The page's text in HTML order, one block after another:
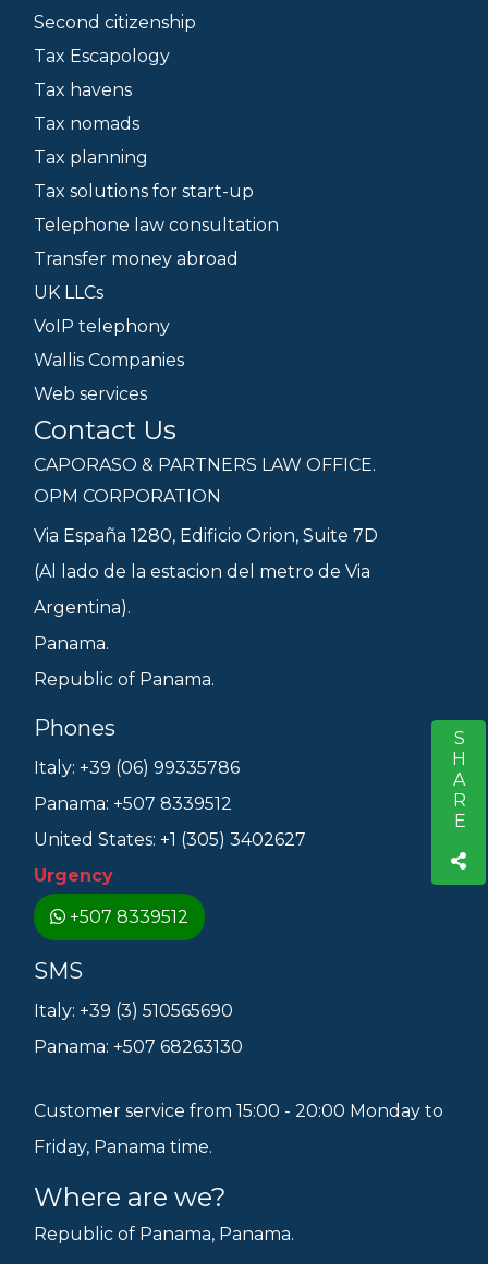
SHARE
Second citizenship
Tax Escapology
Tax havens
Tax nomads
Tax planning
Tax solutions for start-up
Telephone law consultation
Transfer money abroad
UK LLCs
VoIP telephony
Wallis Companies
Web services
Contact Us
CAPORASO & PARTNERS LAW OFFICE.
OPM CORPORATION
Via España 1280, Edificio Orion, Suite 7D
(Al lado de la estacion del metro de Via
Argentina).
Panama.
Republic of Panama.
Phones
Italy: +39 (06) 99335786
Panama: +507 8339512
United States: +1 (305) 3402627
Urgency
+507 8339512
SMS
Italy: +39 (3) 510565690
Panama: +507 68263130
Customer service from 15:00 - 20:00 Monday to
Friday, Panama time.
Where are we?
Republic of Panama, Panama.